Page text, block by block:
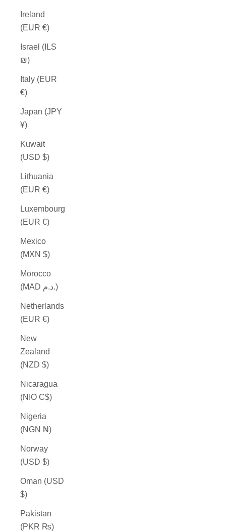
Ireland
(EUR €)
Israel (ILS
₪)
Italy (EUR
€)
Japan (JPY
¥)
Kuwait
(USD $)
Lithuania
(EUR €)
Luxembourg
(EUR €)
Mexico
(MXN $)
Morocco
(MAD د.م.)
Netherlands
(EUR €)
New
Zealand
(NZD $)
Nicaragua
(NIO C$)
Nigeria
(NGN ₦)
Norway
(USD $)
Oman (USD
$)
Pakistan
(PKR ₨)